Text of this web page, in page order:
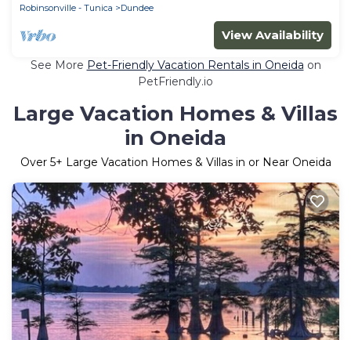
Robinsonville - Tunica
Dundee
View Availability
See More Pet-Friendly Vacation Rentals in Oneida on
PetFriendly.io
Large Vacation Homes & Villas
in Oneida
Over 5+ Large Vacation Homes & Villas in or Near Oneida